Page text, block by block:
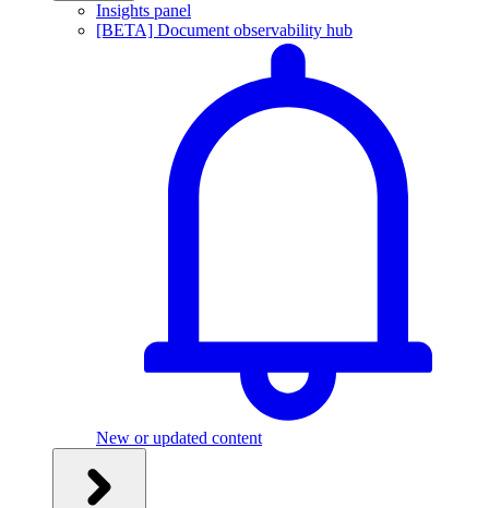
Insights panel
[BETA] Document observability hub
New or updated content